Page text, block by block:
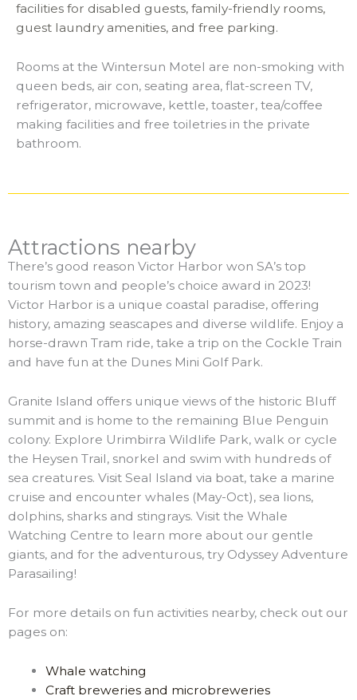
facilities for disabled guests, family-friendly rooms,
guest laundry amenities, and free parking.
Rooms at the Wintersun Motel are non-smoking with
queen beds, air con, seating area, flat-screen TV,
refrigerator, microwave, kettle, toaster, tea/coffee
making facilities and free toiletries in the private
bathroom.
Attractions nearby
There’s good reason Victor Harbor won SA’s top
tourism town and people’s choice award in 2023!
Victor Harbor is a unique coastal paradise, offering
history, amazing seascapes and diverse wildlife. Enjoy a
horse-drawn Tram ride, take a trip on the Cockle Train
and have fun at the Dunes Mini Golf Park.
Granite Island offers unique views of the historic Bluff
summit and is home to the remaining Blue Penguin
colony. Explore Urimbirra Wildlife Park, walk or cycle
the Heysen Trail, snorkel and swim with hundreds of
sea creatures. Visit Seal Island via boat, take a marine
cruise and encounter whales (May-Oct), sea lions,
dolphins, sharks and stingrays. Visit the Whale
Watching Centre to learn more about our gentle
giants, and for the adventurous, try Odyssey Adventure
Parasailing!
For more details on fun activities nearby, check out our
pages on:
Whale watching
Craft breweries and microbreweries